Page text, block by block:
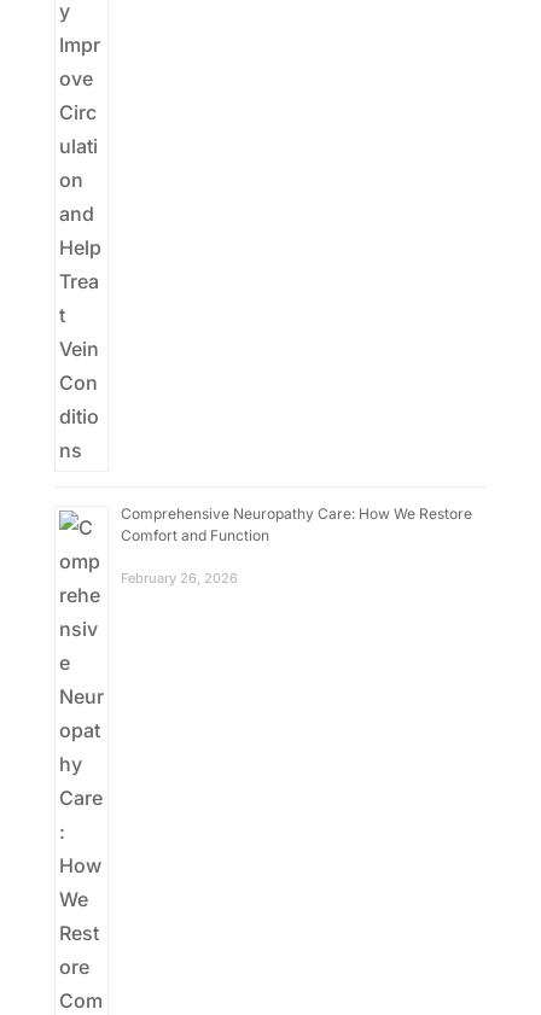
Comprehensive Neuropathy Care: How We Restore
Comfort and Function
February 26, 2026